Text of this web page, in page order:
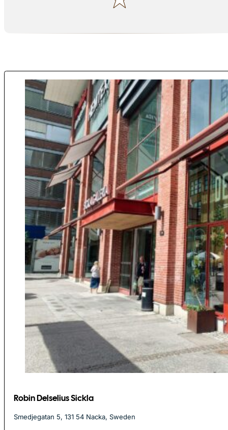
Robin Delselius Sickla
Smedjegatan 5, 131 54 Nacka, Sweden